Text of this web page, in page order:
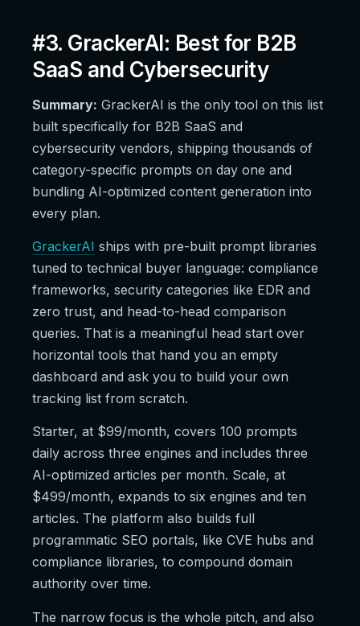
#3. GrackerAI: Best for B2B
SaaS and Cybersecurity
Summary: GrackerAI is the only tool on this list
built specifically for B2B SaaS and
cybersecurity vendors, shipping thousands of
category-specific prompts on day one and
bundling AI-optimized content generation into
every plan.
GrackerAI ships with pre-built prompt libraries
tuned to technical buyer language: compliance
frameworks, security categories like EDR and
zero trust, and head-to-head comparison
queries. That is a meaningful head start over
horizontal tools that hand you an empty
dashboard and ask you to build your own
tracking list from scratch.
Starter, at $99/month, covers 100 prompts
daily across three engines and includes three
AI-optimized articles per month. Scale, at
$499/month, expands to six engines and ten
articles. The platform also builds full
programmatic SEO portals, like CVE hubs and
compliance libraries, to compound domain
authority over time.
The narrow focus is the whole pitch, and also